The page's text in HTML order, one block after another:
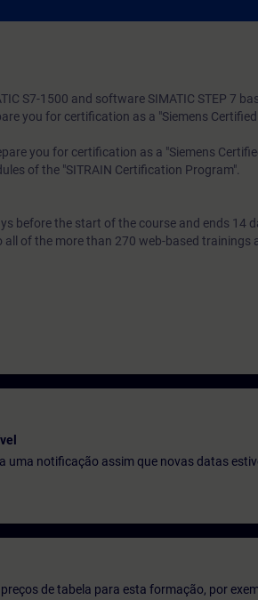
S7-1500 and software SIMATIC STEP 7
you for certification as a "Siemens Certified
you for certification as a "Siemens
of the "SITRAIN Certification Program".
before the start of the course and ends 14
of the more than 270 web-based trainings
uma notificação assim que novas datas
de tabela para esta formação, por